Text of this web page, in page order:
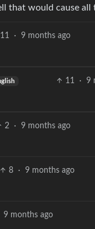
that would cause
11 · 9 months ago
11 · 9
2 · 9 months ago
8 · 9 months ago
9 months ago